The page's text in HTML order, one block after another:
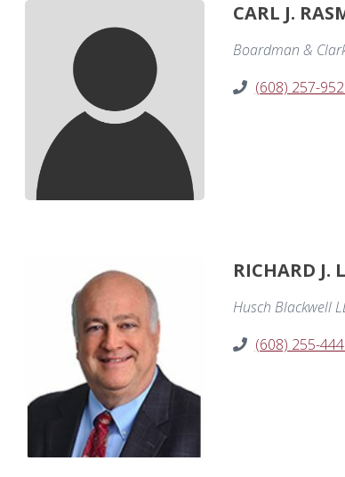
CARL J.
Boardman &
(608) 257-
RICHARD J.
Husch Blackwell
(608) 255-